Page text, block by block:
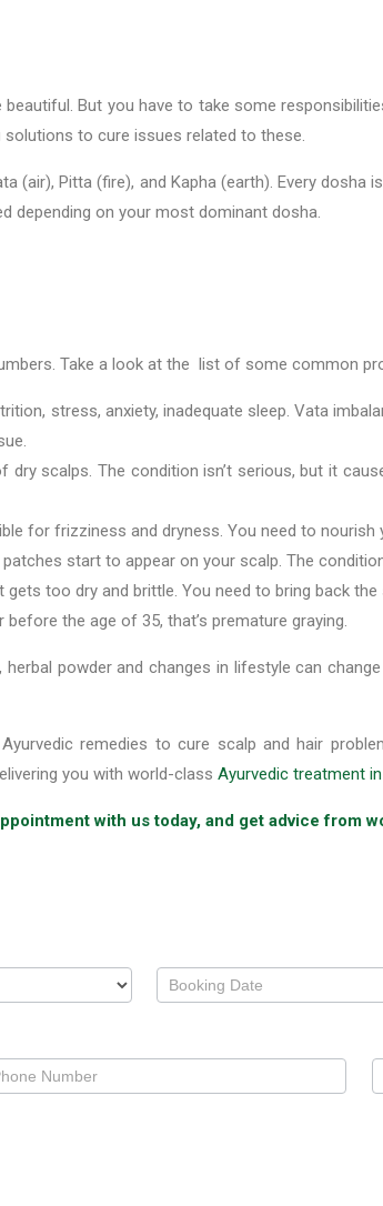
But you have to take some
to cure issues related to these.
(air), Pitta (fire), and Kapha (earth). Every
depending on your most dominant dosha.
Take a look at the list of some common
stress, anxiety, inadequate sleep. Vata
scalps. The condition isn’t serious, but it
for frizziness and dryness. You need to
start to appear on your scalp. The
too dry and brittle. You need to bring back
the age of 35, that’s premature graying.
powder and changes in lifestyle can
remedies to cure scalp and hair
you with world-class Ayurvedic treatment in
with us today, and get advice from